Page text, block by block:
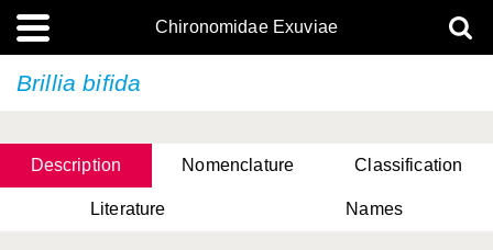
Chironomidae Exuviae
Brillia bifida
Description Nomenclature Classification
Literature Names